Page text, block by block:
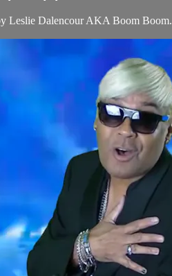
Leslie Dalencour AKA Boom Boom.